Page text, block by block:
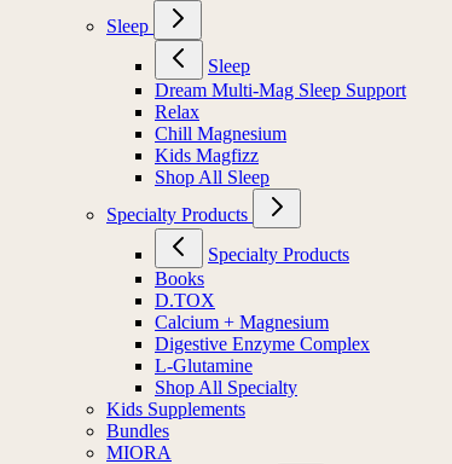
Sleep
Sleep
Dream Multi-Mag Sleep Support
Relax
Chill Magnesium
Kids Magfizz
Shop All Sleep
Specialty Products
Specialty Products
Books
D.TOX
Calcium + Magnesium
Digestive Enzyme Complex
L-Glutamine
Shop All Specialty
Kids Supplements
Bundles
MIORA